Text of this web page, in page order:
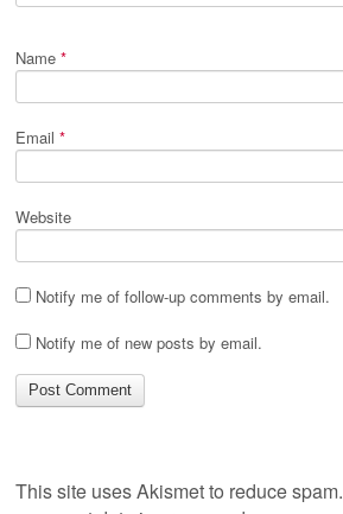
Name *
Email *
Website
Notify me of follow-up comments by email.
Notify me of new posts by email.
This site uses Akismet to reduce spam.